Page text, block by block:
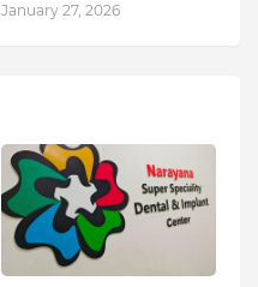
January 27, 2026